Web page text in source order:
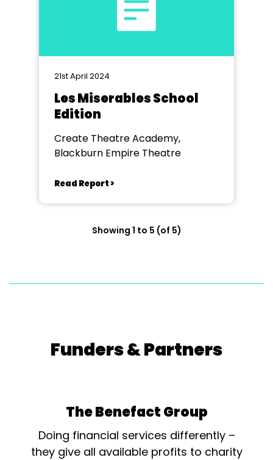
21st April 2024
Les Miserables School
Edition
Create Theatre Academy,
Blackburn Empire Theatre
Read Report >
Showing 1 to 5 (of 5)
Funders & Partners
The Benefact Group
Doing financial services differently –
they give all available profits to charity